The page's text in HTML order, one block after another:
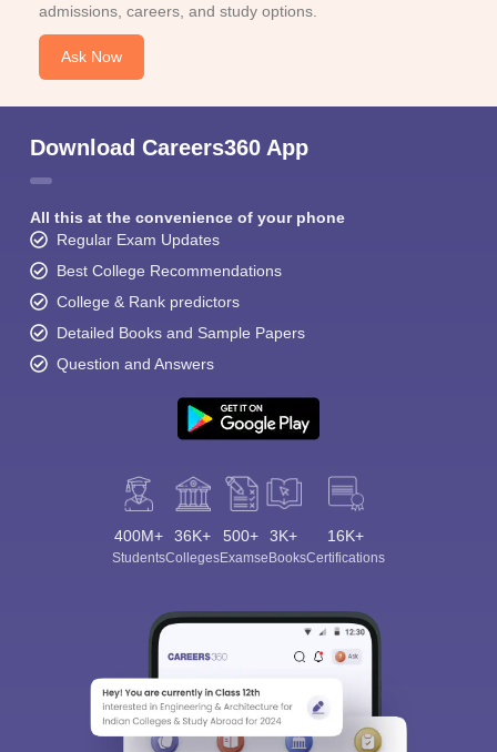
admissions, careers, and study options.
Ask Now
Download Careers360 App
All this at the convenience of your phone
Regular Exam Updates
Best College Recommendations
College & Rank predictors
Detailed Books and Sample Papers
Question and Answers
400M+
Students
36K+
Colleges
500+
Exams
3K+
eBooks
16K+
Certifications